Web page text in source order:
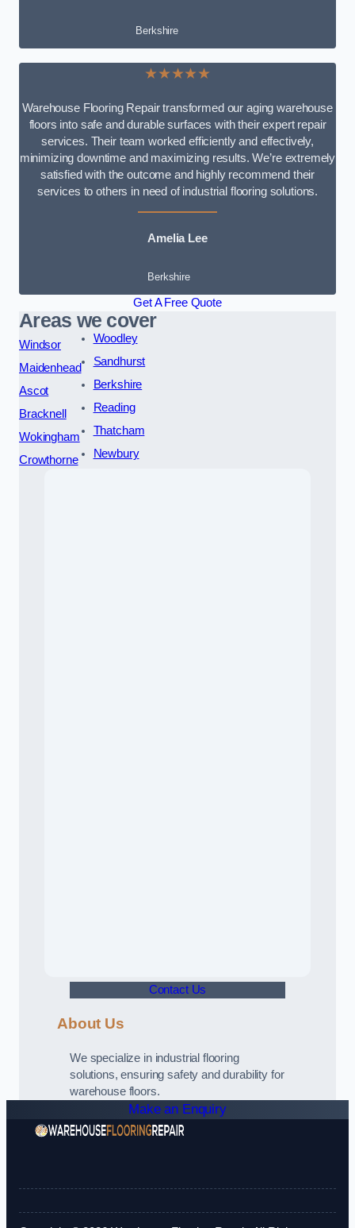
Berkshire
★★★★★
Warehouse Flooring Repair transformed our aging warehouse
floors into safe and durable surfaces with their expert repair
services. Their team worked efficiently and effectively,
minimizing downtime and maximizing results. We’re extremely
satisfied with the outcome and highly recommend their
services to others in need of industrial flooring solutions.
Amelia Lee
Berkshire
Get A Free Quote
Areas we cover
Windsor
Maidenhead
Ascot
Bracknell
Wokingham
Crowthorne
Woodley
Sandhurst
Berkshire
Reading
Thatcham
Newbury
Contact Us
About Us
We specialize in industrial flooring
solutions, ensuring safety and durability for
warehouse floors.
Make an Enquiry